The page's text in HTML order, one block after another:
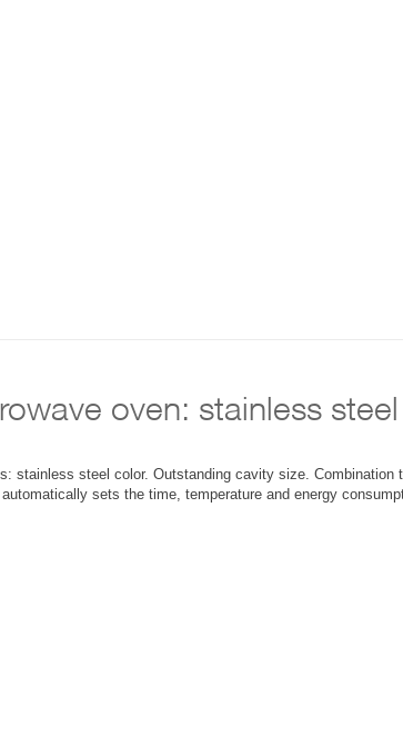
oven: stainless
stainless steel color. Outstanding cavity size.
sets the time, temperature and energy